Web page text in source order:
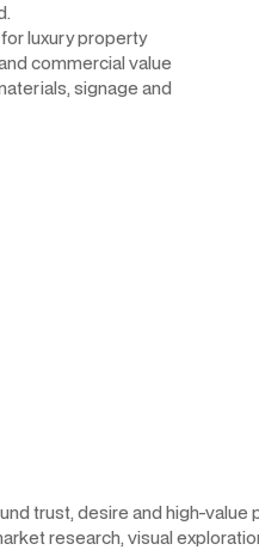
luxury property
commercial value
signage and
trust, desire and high-
research, visual